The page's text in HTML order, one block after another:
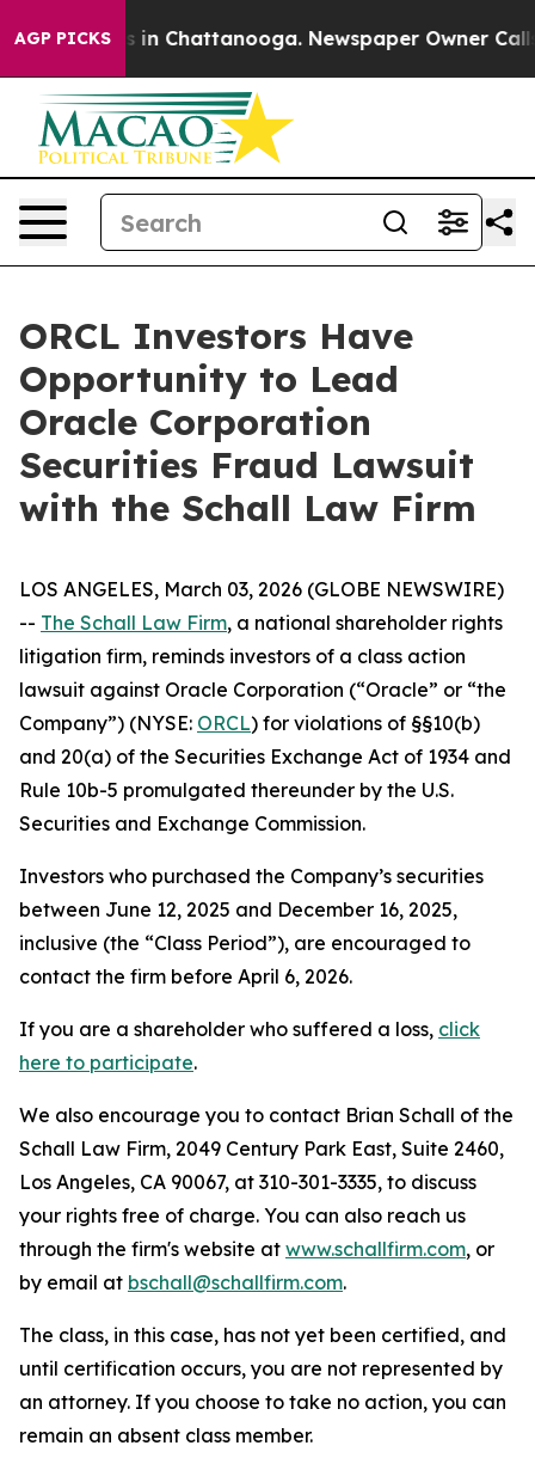
AGP PICKS
Chaos in Chattanooga. Newspaper Owner Calls
ORCL Investors Have
Opportunity to Lead
Oracle Corporation
Securities Fraud Lawsuit
with the Schall Law Firm
LOS ANGELES, March 03, 2026 (GLOBE NEWSWIRE)
-- The Schall Law Firm, a national shareholder rights
litigation firm, reminds investors of a class action
lawsuit against Oracle Corporation (“Oracle” or “the
Company”) (NYSE: ORCL) for violations of §§10(b)
and 20(a) of the Securities Exchange Act of 1934 and
Rule 10b-5 promulgated thereunder by the U.S.
Securities and Exchange Commission.
Investors who purchased the Company’s securities
between June 12, 2025 and December 16, 2025,
inclusive (the “Class Period”), are encouraged to
contact the firm before April 6, 2026.
If you are a shareholder who suffered a loss, click
here to participate.
We also encourage you to contact Brian Schall of the
Schall Law Firm, 2049 Century Park East, Suite 2460,
Los Angeles, CA 90067, at 310-301-3335, to discuss
your rights free of charge. You can also reach us
through the firm's website at www.schallfirm.com, or
by email at bschall@schallfirm.com.
The class, in this case, has not yet been certified, and
until certification occurs, you are not represented by
an attorney. If you choose to take no action, you can
remain an absent class member.